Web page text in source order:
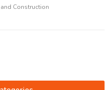
Construction